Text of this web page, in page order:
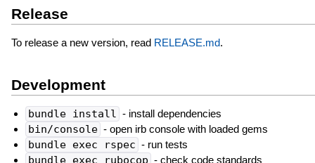
Release
To release a new version, read RELEASE.md.
Development
bundle install - install dependencies
bin/console - open irb console with loaded gems
bundle exec rspec - run tests
bundle exec rubocop - check code standards